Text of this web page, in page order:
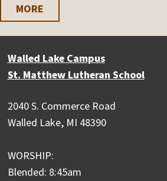
MORE
Walled Lake Campus
St. Matthew Lutheran School
2040 S. Commerce Road
Walled Lake, MI 48390
WORSHIP:
Blended: 8:45am